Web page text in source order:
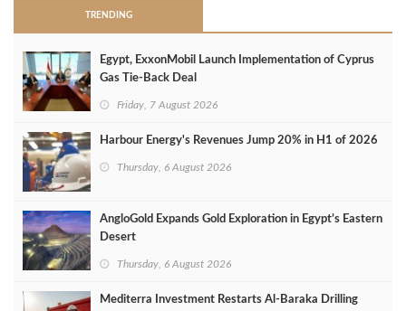
TRENDING
Egypt, ExxonMobil Launch Implementation of Cyprus
Gas Tie-Back Deal
Friday, 7 August 2026
Harbour Energy's Revenues Jump 20% in H1 of 2026
Thursday, 6 August 2026
AngloGold Expands Gold Exploration in Egypt’s Eastern
Desert
Thursday, 6 August 2026
Mediterra Investment Restarts Al‑Baraka Drilling